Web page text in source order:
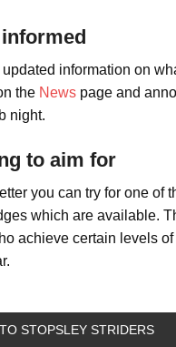
information on
the News page and
night.
to aim for
you can try for one of
which are available.
achieve certain levels
STOPSLEY STRIDERS